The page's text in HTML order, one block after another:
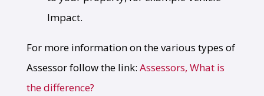
Impact.
For more information on the various types of
Assessor follow the link: Assessors, What is
the difference?